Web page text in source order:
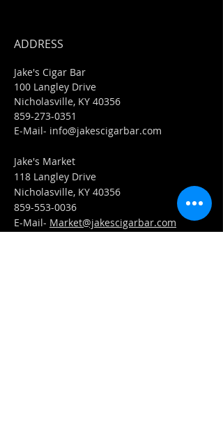
ADDRESS
Jake's Cigar Bar
100 Langley Drive
Nicholasville, KY 40356
859-273-0351
​E-Mail- info@jakescigarbar.com
Jake's Market
118 Langley Drive
Nicholasville, KY 40356
859-553-0036
E-Mail- Market@jakescigarbar.com